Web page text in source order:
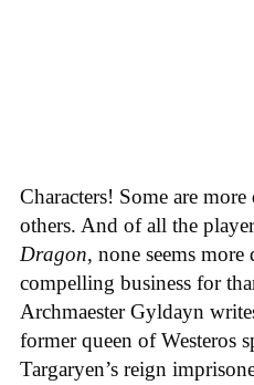
Characters! Some are
others. And of all the
Dragon, none seems
compelling business for
Archmaester Gyldayn
former queen of Westeros
Targaryen’s reign